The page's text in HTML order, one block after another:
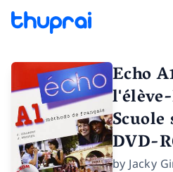
Echo
DVD-
by Jacky